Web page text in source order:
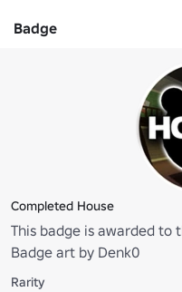
Badge
Completed House
This badge is awarded to
Badge art by Denk0
Rarity